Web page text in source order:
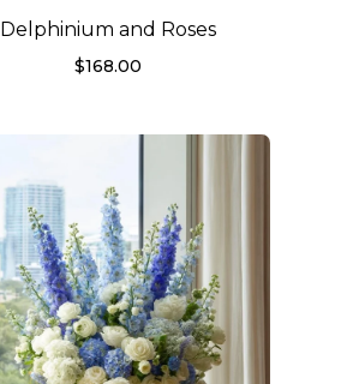
Delphinium and Roses
$168.00